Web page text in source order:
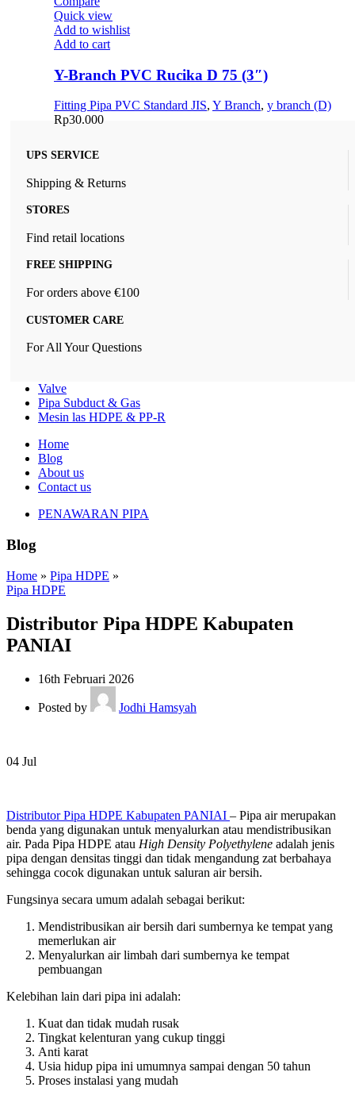
Quick view
Add to wishlist
Add to cart
Y-Branch PVC Rucika D 75 (3″)
Fitting Pipa PVC Standard JIS, Y Branch, y branch (D)
Rp30.000
UPS SERVICE
Shipping & Returns
STORES
Find retail locations
FREE SHIPPING
For orders above €100
CUSTOMER CARE
For All Your Questions
Valve
Pipa Subduct & Gas
Mesin las HDPE & PP-R
Home
Blog
About us
Contact us
PENAWARAN PIPA
Blog
Home » Pipa HDPE »
Pipa HDPE
Distributor Pipa HDPE Kabupaten
PANIAI
16th Februari 2026
Posted by Jodhi Hamsyah
04 Jul
Distributor Pipa HDPE Kabupaten PANIAI – Pipa air merupakan
benda yang digunakan untuk menyalurkan atau mendistribusikan
air. Pada Pipa HDPE atau High Density Polyethylene adalah jenis
pipa dengan densitas tinggi dan tidak mengandung zat berbahaya
sehingga cocok digunakan untuk saluran air bersih.
Fungsinya secara umum adalah sebagai berikut:
Mendistribusikan air bersih dari sumbernya ke tempat yang
memerlukan air
Menyalurkan air limbah dari sumbernya ke tempat
pembuangan
Kelebihan lain dari pipa ini adalah:
Kuat dan tidak mudah rusak
Tingkat kelenturan yang cukup tinggi
Anti karat
Usia hidup pipa ini umumnya sampai dengan 50 tahun
Proses instalasi yang mudah